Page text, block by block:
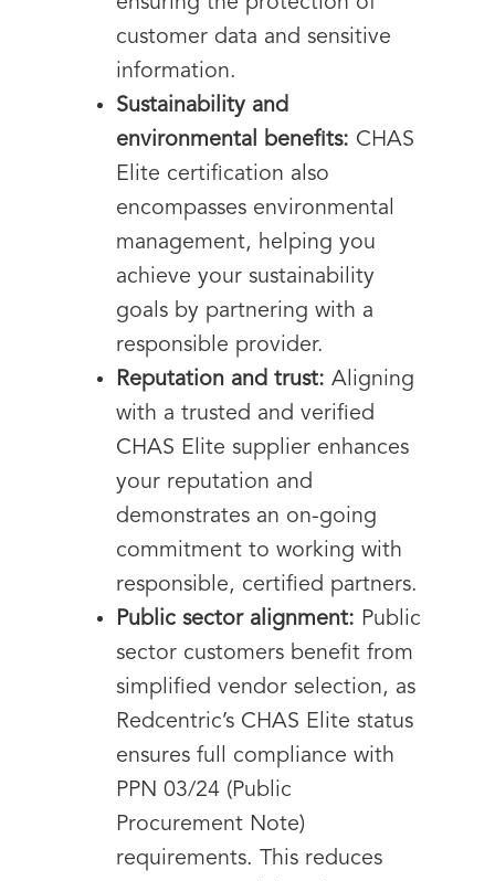
customer data and sensitive
information.
Sustainability and
environmental benefits: CHAS
Elite certification also
encompasses environmental
management, helping you
achieve your sustainability
goals by partnering with a
responsible provider.
Reputation and trust: Aligning
with a trusted and verified
CHAS Elite supplier enhances
your reputation and
demonstrates an on-going
commitment to working with
responsible, certified partners.
Public sector alignment: Public
sector customers benefit from
simplified vendor selection, as
Redcentric’s CHAS Elite status
ensures full compliance with
PPN 03/24 (Public
Procurement Note)
requirements. This reduces